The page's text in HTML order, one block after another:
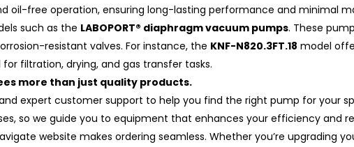
oil-free operation, ensuring long-lasting performance and minimal
such as the LABOPORT® diaphragm vacuum pumps. These
resistant valves. For instance, the KNF-N820.3FT.18 model
filtration, drying, and gas transfer tasks.
more than just quality products.
expert customer support to help you find the right pump for your
so we guide you to equipment that enhances your efficiency and
website makes ordering seamless. Whether you’re upgrading